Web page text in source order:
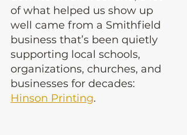
of what helped us show up
well came from a Smithfield
business that’s been quietly
supporting local schools,
organizations, churches, and
businesses for decades:
Hinson Printing.